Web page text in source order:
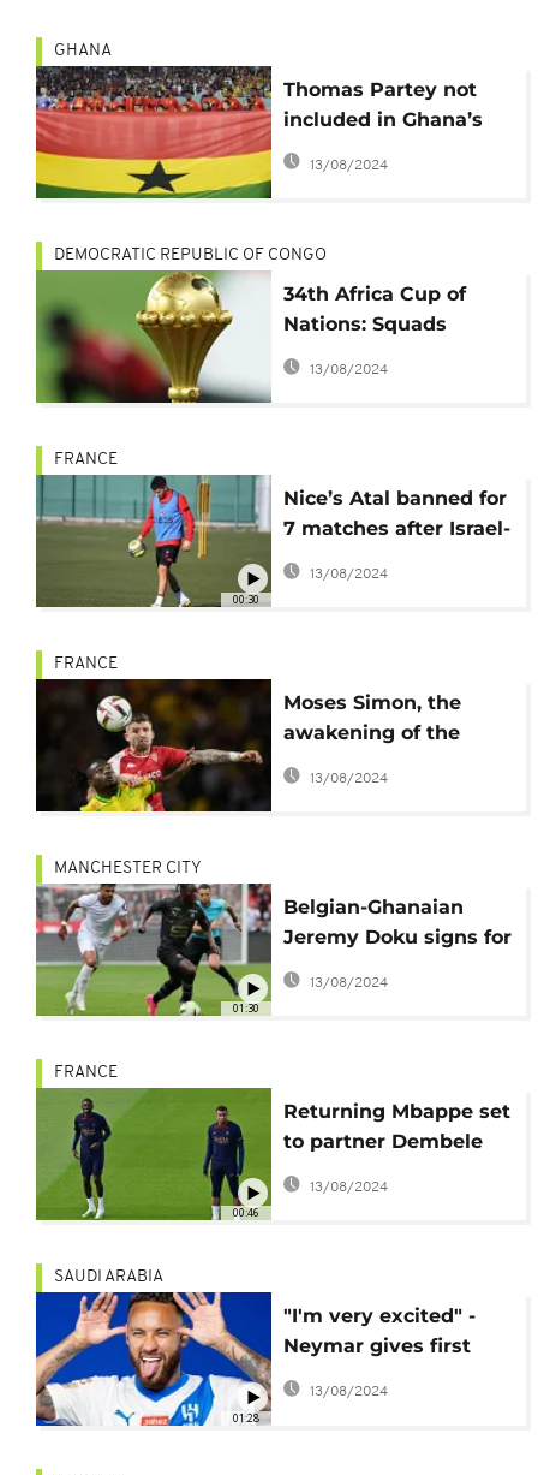
GHANA
Thomas Partey not
included in Ghana’s
AFCON squad
13/08/2024
DEMOCRATIC REPUBLIC OF CONGO
34th Africa Cup of
Nations: Squads
revealed as kickoff
approaches
13/08/2024
00:30
FRANCE
Nice’s Atal banned for
7 matches after Israel-
Hamas post
13/08/2024
FRANCE
Moses Simon, the
awakening of the
Nigerian rocket from
Nantes
13/08/2024
01:30
MANCHESTER CITY
Belgian-Ghanaian
Jeremy Doku signs for
Manchester City
13/08/2024
00:46
FRANCE
Returning Mbappe set
to partner Dembele
against Toulouse
13/08/2024
01:28
SAUDI ARABIA
"I'm very excited" -
Neymar gives first
interview since move
13/08/2024